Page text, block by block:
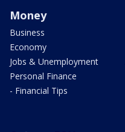
Money
Business
Economy
Jobs & Unemployment
Personal Finance
- Financial Tips